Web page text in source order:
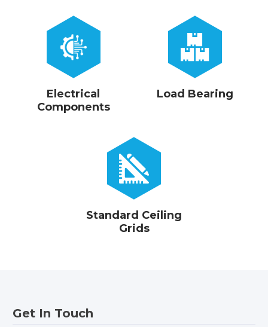
Electrical
Components
Load Bearing
Standard Ceiling
Grids
Get In Touch